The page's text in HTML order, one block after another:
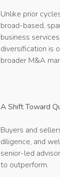
Unlike prior
broad-based,
business
diversification is
broader M&A
A Shift Toward
Buyers and
diligence, and
senior-led
to outperform.